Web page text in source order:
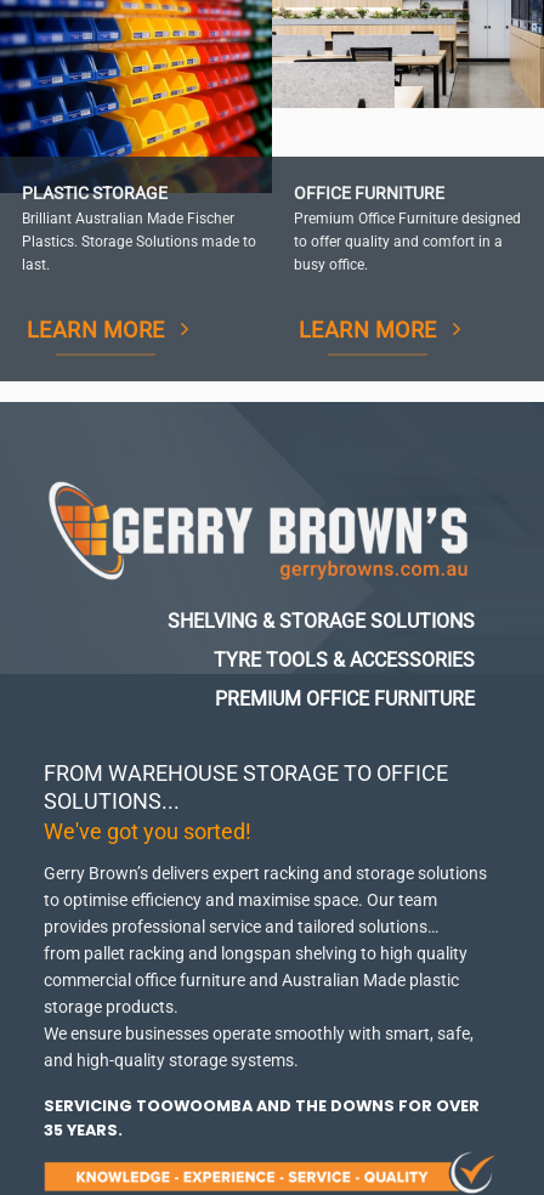
PLASTIC STORAGE
Brilliant Australian Made Fischer
Plastics. Storage Solutions made to
last.
LEARN MORE
OFFICE FURNITURE
Premium Office Furniture designed
to offer quality and comfort in a
busy office.
LEARN MORE
FROM WAREHOUSE STORAGE TO OFFICE
SOLUTIONS...
We've got you sorted!
Gerry Brown’s delivers expert racking and storage solutions
to optimise efficiency and maximise space. Our team
provides professional service and tailored solutions…
from pallet racking and longspan shelving to high quality
commercial office furniture and Australian Made plastic
storage products.
We ensure businesses operate smoothly with smart, safe,
and high-quality storage systems.
SERVICING TOOWOOMBA AND THE DOWNS FOR OVER
35 YEARS.
SHELVING & STORAGE SOLUTIONS
TYRE TOOLS & ACCESSORIES
PREMIUM OFFICE FURNITURE